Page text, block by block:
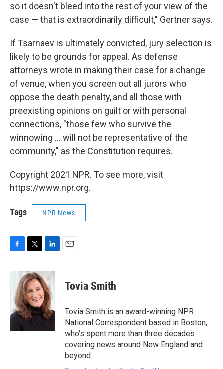
so it doesn't bleed into the rest of your view of the
case — that is extraordinarily difficult," Gertner says.
If Tsarnaev is ultimately convicted, jury selection is
likely to be grounds for appeal. As defense
attorneys wrote in making their case for a change
of venue, when you screen out all jurors who
oppose the death penalty, and all those with
preexisting opinions on guilt or with personal
connections, "those few who survive the
winnowing ... will not be representative of the
community," as the Constitution requires.
Copyright 2021 NPR. To see more, visit
https://www.npr.org.
Tags NPR News
c
o
o
k
i
t
t
e
r
n
k
e
d
I
n
Tovia Smith
Tovia Smith is an award-winning NPR
National Correspondent based in Boston,
who's spent more than three decades
covering news around New England and
beyond.